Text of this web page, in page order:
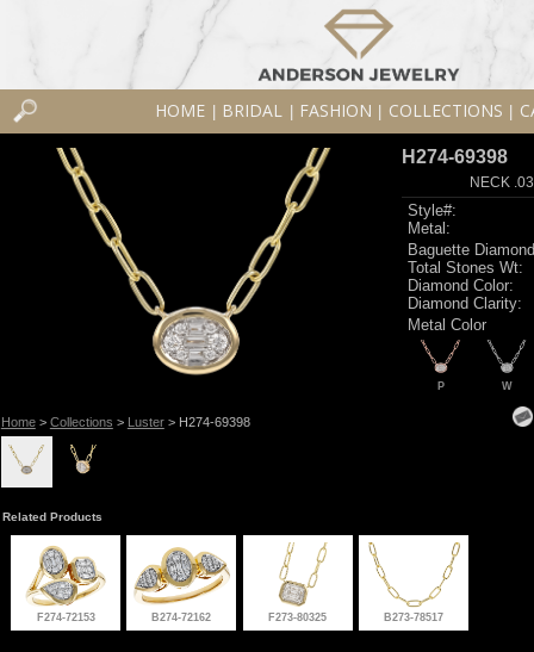
HOME BRIDAL FASHION COLLECTIONS
Home> Collections > Luster> H274-69398
H274-69398
NECK
Style#:
Metal:
Baguette
Total Stones Wt:
Diamond Color:
Diamond Clarity:
Metal Color
P W
Related Products
F274-72153 B274-72162 F273-80325 B273-78517